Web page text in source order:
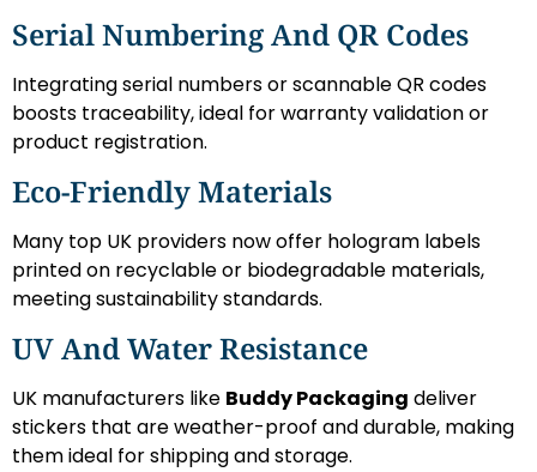
Serial Numbering And QR Codes
Integrating serial numbers or scannable QR codes
boosts traceability, ideal for warranty validation or
product registration.
Eco-Friendly Materials
Many top UK providers now offer hologram labels
printed on recyclable or biodegradable materials,
meeting sustainability standards.
UV And Water Resistance
UK manufacturers like Buddy Packaging deliver
stickers that are weather-proof and durable, making
them ideal for shipping and storage.